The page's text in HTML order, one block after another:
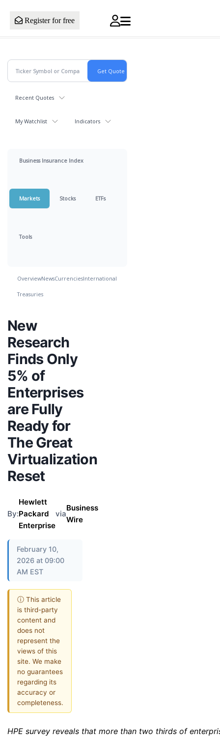
Register for free
Recent Quotes
My Watchlist Indicators
Business Insurance Index
Markets Stocks ETFs
Tools
OverviewNewsCurrenciesInternational
Treasuries
New
Research
Finds Only
5% of
Enterprises
are Fully
Ready for
The Great
Virtualization
Reset
By:
Hewlett
Packard
Enterprise
via
Business
Wire
February 10,
2026 at 09:00
AM EST
ⓘ This article
is third-party
content and
does not
represent the
views of this
site. We make
no guarantees
regarding its
accuracy or
completeness.
HPE survey reveals that more than two thirds of